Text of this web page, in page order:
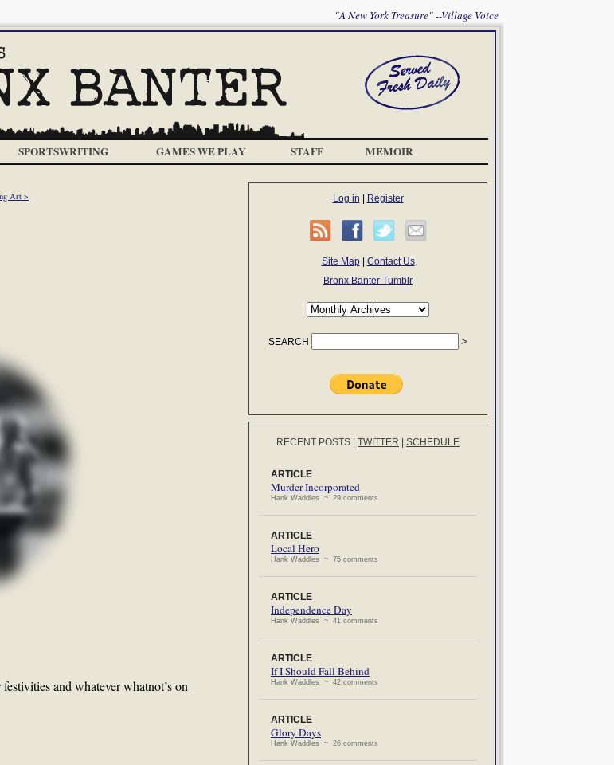
"A New York Treasure" --Village Voice
SPORTSWRITING GAMES WE PLAY STAFF MEMOIR
Art >
and whatever whatnot’s on
Log in Register
Site Map| Contact Us
Bronx Banter Tumblr
SEARCH
RECENT POSTS TWITTER SCHEDULE
ARTICLE
Murder Incorporated
Hank Waddles ~ 29 comments
ARTICLE
Local Hero
Hank Waddles ~ 75 comments
ARTICLE
Independence Day
Hank Waddles ~ 41 comments
ARTICLE
If I Should Fall Behind
Hank Waddles ~ 42 comments
ARTICLE
Glory Days
Hank Waddles ~ 26 comments